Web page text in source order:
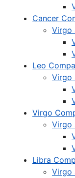
Cancer
Virgo
Leo
Virgo
Virgo
Virgo
Libra
Virgo